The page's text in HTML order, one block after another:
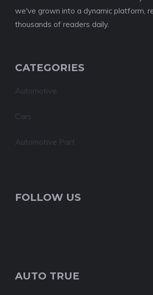
we've grown into a dynamic platform,
thousands of readers daily.
CATEGORIES
Automotive
Cars
Automotive Part
FOLLOW US
AUTO TRUE